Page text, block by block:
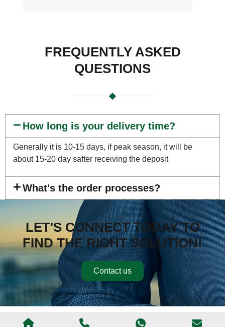
FREQUENTLY ASKED
QUESTIONS
How long is your delivery time?
Generally it is 10-15 days, if peak season, it will be
about 15-20 day safter receiving the deposit
What's the order processes?
LET'S CONNECT TODAY TO
FIND THE RIGHT SOLUTION!
Contact us